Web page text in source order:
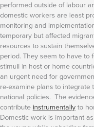
performed outside of labour
domestic workers are least
monitoring and
temporary but affected
resources to sustain
period. They seem to have
stimuli in host or home
an urgent need for
re-examine plans to
national policies. The
contribute instrumentallyto
Domestic work is important